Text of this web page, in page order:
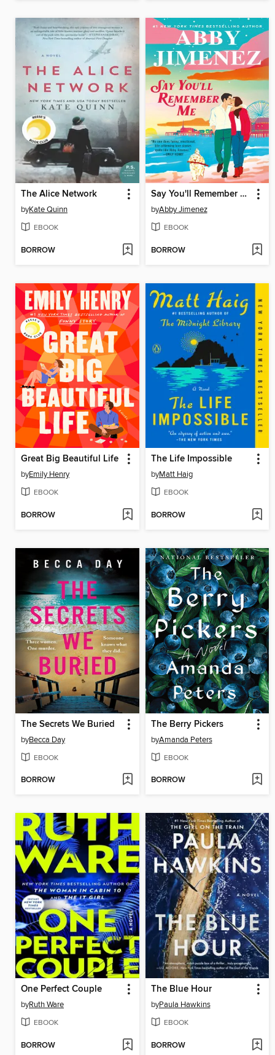
The Alice Network
byKate Quinn
EBOOK
BORROW
Say You'll Remember Me
byAbby Jimenez
EBOOK
BORROW
Great Big Beautiful Life
byEmily Henry
EBOOK
BORROW
The Life Impossible
byMatt Haig
EBOOK
BORROW
The Secrets We Buried
byBecca Day
EBOOK
BORROW
The Berry Pickers
byAmanda Peters
EBOOK
BORROW
One Perfect Couple
byRuth Ware
EBOOK
BORROW
The Blue Hour
byPaula Hawkins
EBOOK
BORROW